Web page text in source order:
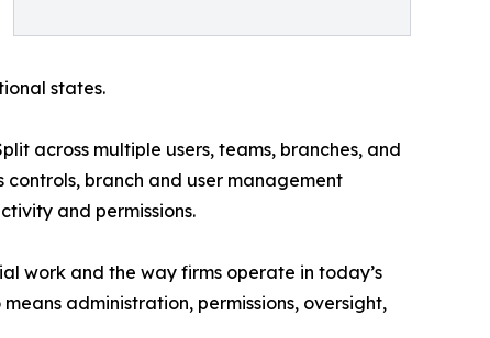
states.
across multiple users, teams, branches, and
branch and user management
and permissions.
work and the way firms operate in today’s
administration, permissions, oversight,